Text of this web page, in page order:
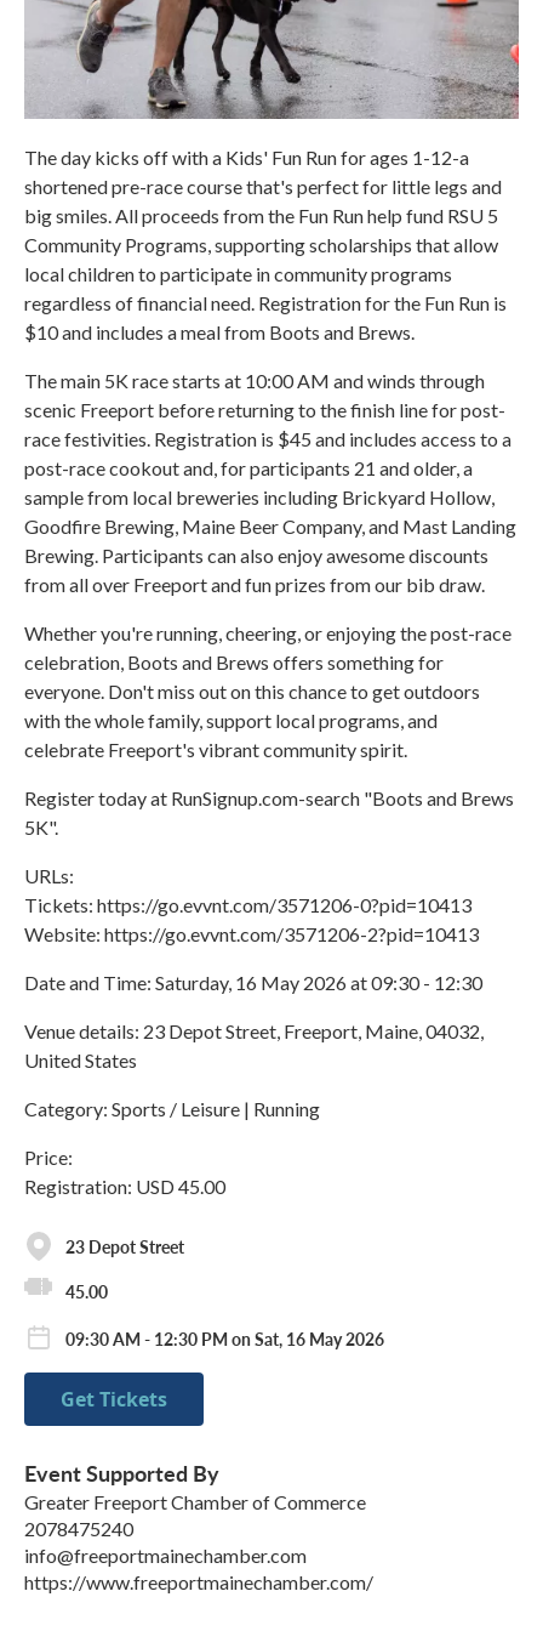
The day kicks off with a Kids' Fun Run for ages 1-12-a
shortened pre-race course that's perfect for little legs and
big smiles. All proceeds from the Fun Run help fund RSU 5
Community Programs, supporting scholarships that allow
local children to participate in community programs
regardless of financial need. Registration for the Fun Run is
$10 and includes a meal from Boots and Brews.
The main 5K race starts at 10:00 AM and winds through
scenic Freeport before returning to the finish line for post-
race festivities. Registration is $45 and includes access to a
post-race cookout and, for participants 21 and older, a
sample from local breweries including Brickyard Hollow,
Goodfire Brewing, Maine Beer Company, and Mast Landing
Brewing. Participants can also enjoy awesome discounts
from all over Freeport and fun prizes from our bib draw.
Whether you're running, cheering, or enjoying the post-race
celebration, Boots and Brews offers something for
everyone. Don't miss out on this chance to get outdoors
with the whole family, support local programs, and
celebrate Freeport's vibrant community spirit.
Register today at RunSignup.com-search "Boots and Brews
5K".
URLs:
Tickets: https://go.evvnt.com/3571206-0?pid=10413
Website: https://go.evvnt.com/3571206-2?pid=10413
Date and Time: Saturday, 16 May 2026 at 09:30 - 12:30
Venue details: 23 Depot Street, Freeport, Maine, 04032,
United States
Category: Sports / Leisure | Running
Price:
Registration: USD 45.00
23 Depot Street
45.00
09:30 AM - 12:30 PM on Sat, 16 May 2026
Get Tickets
Event Supported By
Greater Freeport Chamber of Commerce
2078475240
info@freeportmainechamber.com
https://www.freeportmainechamber.com/